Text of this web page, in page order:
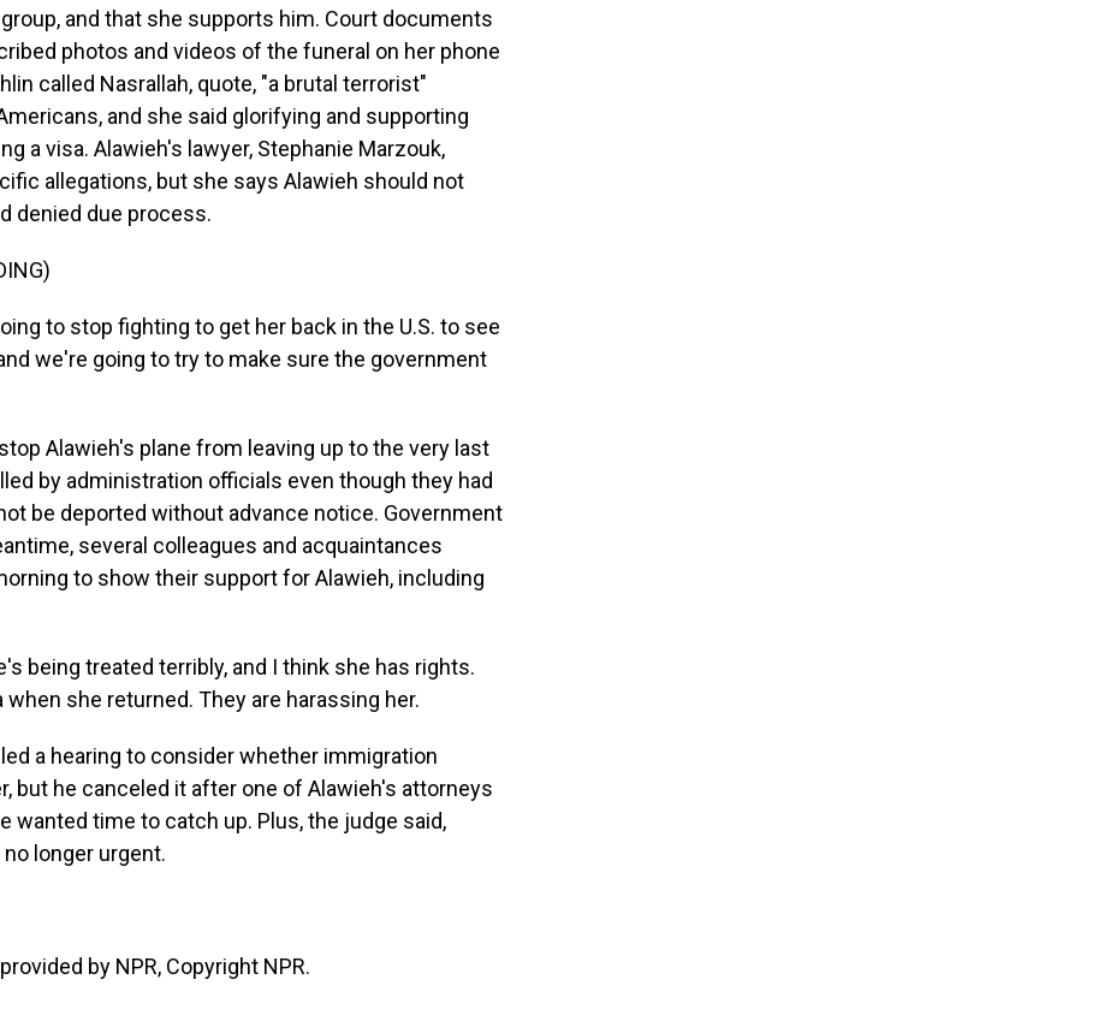
and that she supports him. Court documents
photos and videos of the funeral on her phone
called Nasrallah, quote, "a brutal terrorist"
and she said glorifying and supporting
a visa. Alawieh's lawyer, Stephanie Marzouk,
allegations, but she says Alawieh should not
denied due process.
to stop fighting to get her back in the U.S. to see
we're going to try to make sure the government
Alawieh's plane from leaving up to the very last
by administration officials even though they had
be deported without advance notice. Government
several colleagues and acquaintances
to show their support for Alawieh, including
being treated terribly, and I think she has rights.
when she returned. They are harassing her.
a hearing to consider whether immigration
but he canceled it after one of Alawieh's attorneys
wanted time to catch up. Plus, the judge said,
longer urgent.
by NPR, Copyright NPR.